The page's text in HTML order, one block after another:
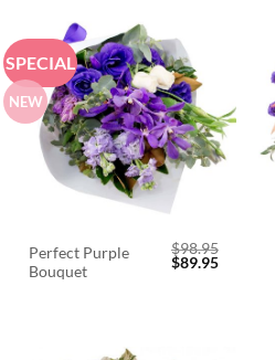
SPECIAL
NEW
Perfect Purple
Bouquet
$98.95
Original
price
$89.95Current